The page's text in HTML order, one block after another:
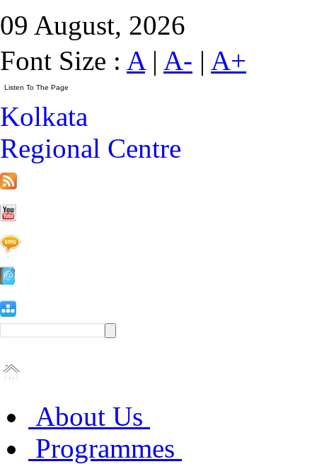
09 August, 2026
Font Size : A| A- | A+
Kolkata
Regional Centre
About Us
Programmes